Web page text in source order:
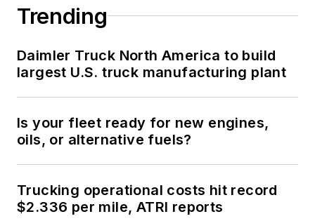
Trending
Daimler Truck North America to build
largest U.S. truck manufacturing plant
Is your fleet ready for new engines,
oils, or alternative fuels?
Trucking operational costs hit record
$2.336 per mile, ATRI reports